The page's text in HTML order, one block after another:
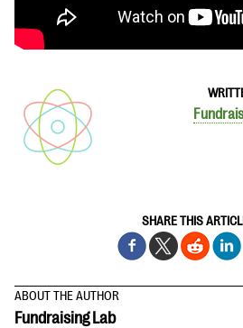
SHARE THIS
ABOUT THE AUTHOR
Fundraising Lab